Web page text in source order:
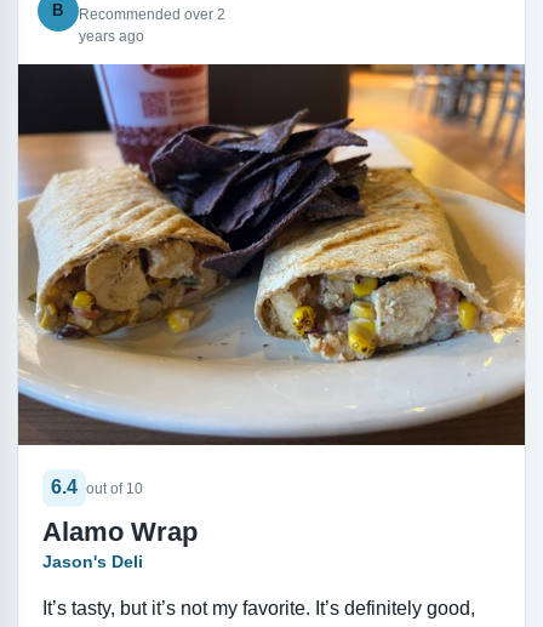
B
Recommended over 2
years ago
6.4 out of 10
Alamo Wrap
Jason's Deli
It’s tasty, but it’s not my favorite. It’s definitely good,